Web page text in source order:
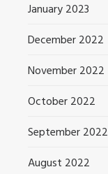
January 2023
December 2022
November 2022
October 2022
September 2022
August 2022